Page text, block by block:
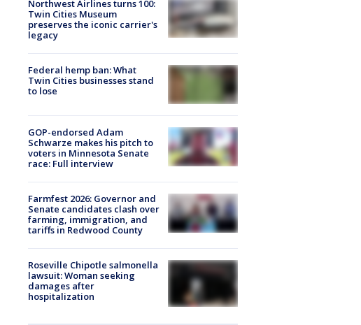
Northwest Airlines turns 100:
Twin Cities Museum
preserves the iconic carrier's
legacy
Federal hemp ban: What
Twin Cities businesses stand
to lose
GOP-endorsed Adam
Schwarze makes his pitch to
voters in Minnesota Senate
race: Full interview
Farmfest 2026: Governor and
Senate candidates clash over
farming, immigration, and
tariffs in Redwood County
Roseville Chipotle salmonella
lawsuit: Woman seeking
damages after
hospitalization